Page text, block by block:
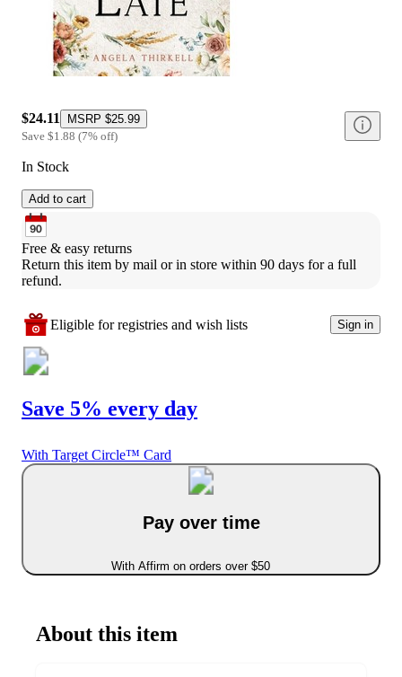
$24.11 MSRP $25.99
Save $1.88 (7% off)
In Stock
Add to cart
Free & easy returns
Return this item by mail or in store within 90 days for a full
refund.
Eligible for registries and wish lists Sign in
Save 5% every day
With Target Circle™ Card
Pay over time
With Affirm on orders over $50
About this item